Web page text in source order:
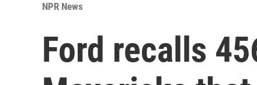
NPR News
Ford recalls